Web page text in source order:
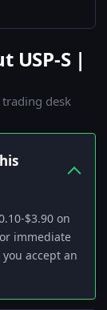
USP-S |
desk
$3.90 on
immediate
accept an